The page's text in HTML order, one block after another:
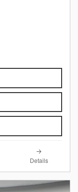
Details